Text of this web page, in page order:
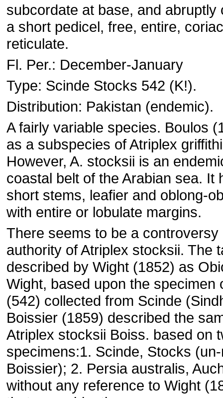
subcordate at base, and abruptly
a short pedicel, free, entire,
reticulate.
Fl. Per.: December-January
Type: Scinde Stocks 542 (K!).
Distribution: Pakistan (endemic).
A fairly variable species. Boulos
as a subspecies of Atriplex
However, A. stocksii is an
coastal belt of the Arabian sea. It
short stems, leafier and oblong-
with entire or lobulate margins.
There seems to be a controversy
authority of Atriplex stocksii. The
described by Wight (1852) as
Wight, based upon the specimen
(542) collected from Scinde
Boissier (1859) described the
Atriplex stocksii Boiss. based on
specimens:1. Scinde, Stocks
Boissier); 2. Persia australis,
without any reference to Wight